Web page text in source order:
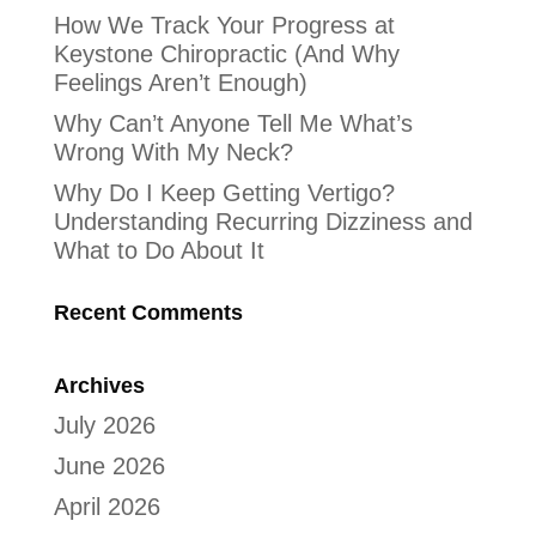
How We Track Your Progress at
Keystone Chiropractic (And Why
Feelings Aren’t Enough)
Why Can’t Anyone Tell Me What’s
Wrong With My Neck?
Why Do I Keep Getting Vertigo?
Understanding Recurring Dizziness and
What to Do About It
Recent Comments
Archives
July 2026
June 2026
April 2026